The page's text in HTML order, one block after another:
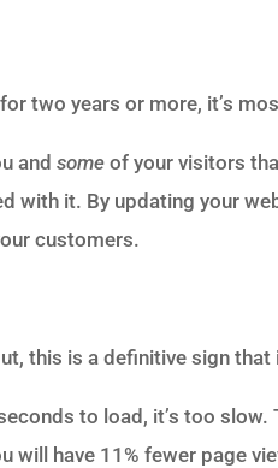
two years or more, it’s
andsome of your visitors
it. By updating your
customers.
this is a definitive sign
to load, it’s too
will have 11% fewer page